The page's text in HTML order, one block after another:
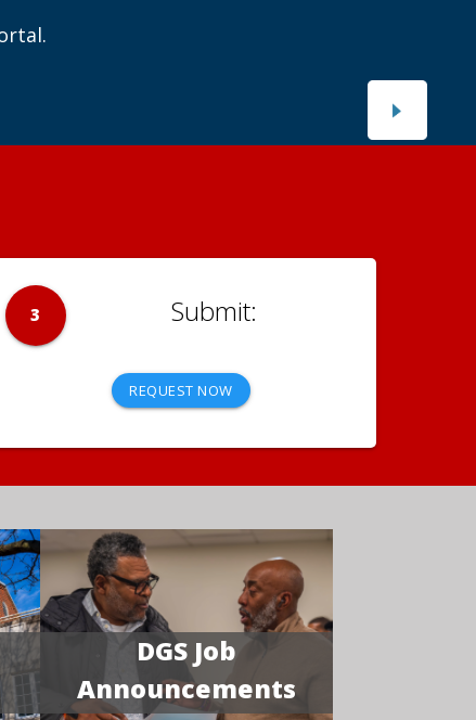
3
REQUEST NOW
DGS Job
Announcements